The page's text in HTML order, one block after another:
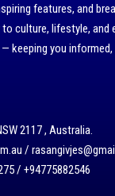
features, and
culture, lifestyle, and
keeping you informed,
2117 , Australia.
/
/ +94775882546